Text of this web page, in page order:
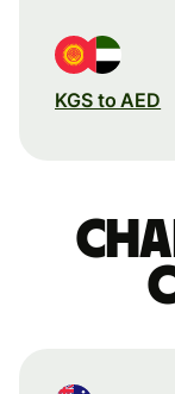
KGS to AED